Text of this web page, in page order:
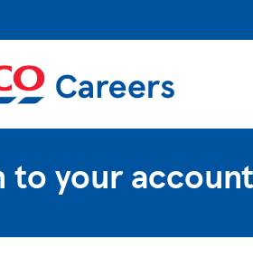
Tesco Careers
to your